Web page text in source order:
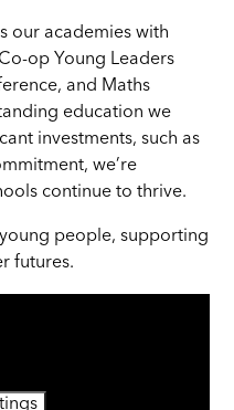
our academies with
op Young Leaders
and Maths
education we
investments, such as
we’re
continue to thrive.
young people, supporting
futures.